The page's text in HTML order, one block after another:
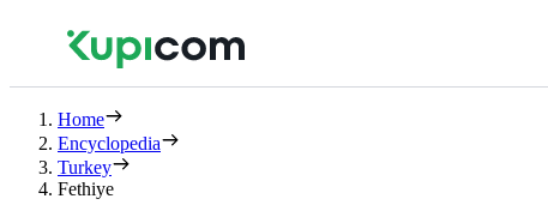
Home
Encyclopedia
Turkey
Fethiye